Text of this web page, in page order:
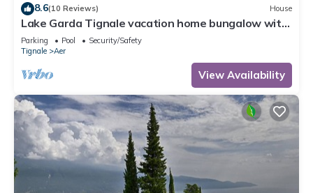
8.6(10 Reviews) House
Lake Garda Tignale vacation home bungalow with
pool and lake view
Parking Pool
Security/Safety
Tignale
Aer
View Availability